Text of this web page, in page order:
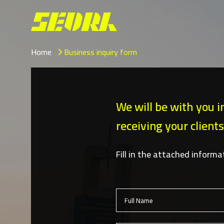
Home Business inquiry form
We will be with you
receiving your
Fill in the attached